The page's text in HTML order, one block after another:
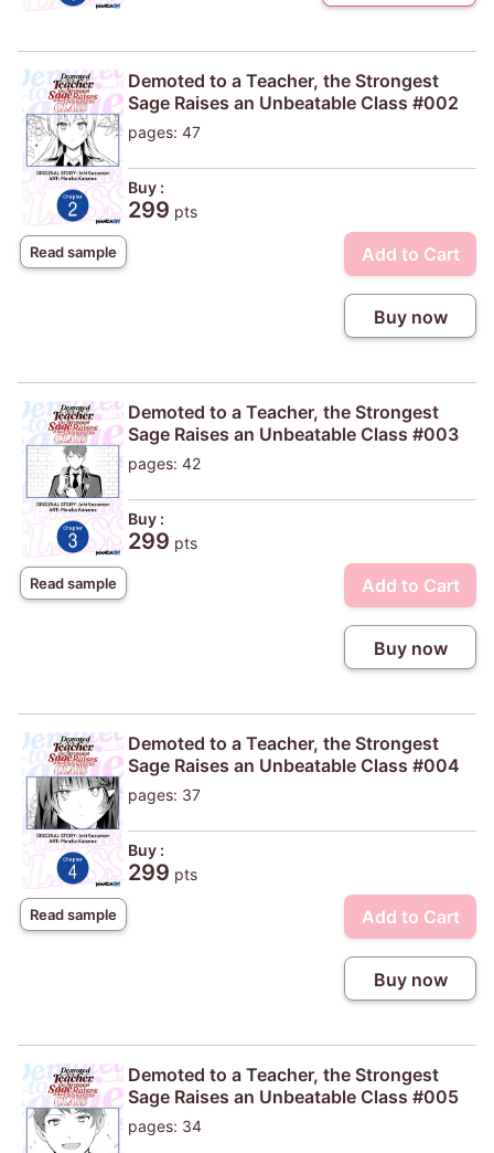
Read sample
Demoted to a Teacher, the Strongest
Sage Raises an Unbeatable Class #002
pages: 47
Buy :
299 pts
Add to Cart
Buy now
Read sample
Demoted to a Teacher, the Strongest
Sage Raises an Unbeatable Class #003
pages: 42
Buy :
299 pts
Add to Cart
Buy now
Read sample
Demoted to a Teacher, the Strongest
Sage Raises an Unbeatable Class #004
pages: 37
Buy :
299 pts
Add to Cart
Buy now
Demoted to a Teacher, the Strongest
Sage Raises an Unbeatable Class #005
pages: 34